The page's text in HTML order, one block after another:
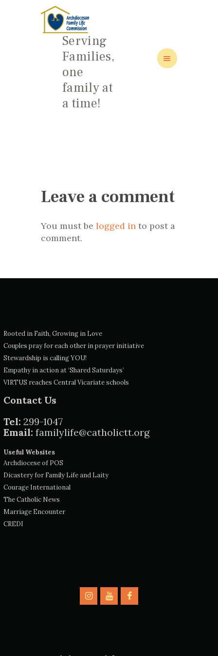
Serving
Families,
one
family at
a time!
HOME
ABOUT
FAMILY: SCHOOL OF LOVE
Leave a comment
You must be logged in to post a
comment.
Rooted in Faith, Growing in Love
Couples pray for each other in prayer initiative
Stewardship is calling YOU!
Empathy in action at ‘Shared Saturdays’
VIRTUS reaches Central Vicariate schools
Contact Us
Tel: 299-1047
Email: familylife@catholictt.org
Useful Websites
Archdiocese of POS
Dicastery for Family Life and Laity
Courage International
The Catholic News
Marriage Encounter
CREDI